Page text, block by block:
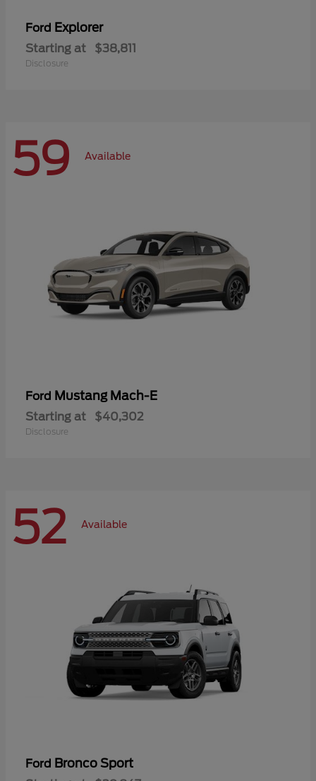
Ford Explorer
Starting at $38,811
Disclosure
59 Available
Ford Mustang Mach-E
Starting at $40,302
Disclosure
52 Available
Ford Bronco Sport